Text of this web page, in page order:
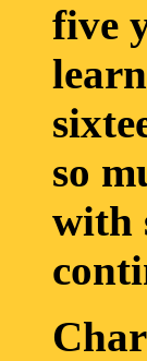
five
so
with